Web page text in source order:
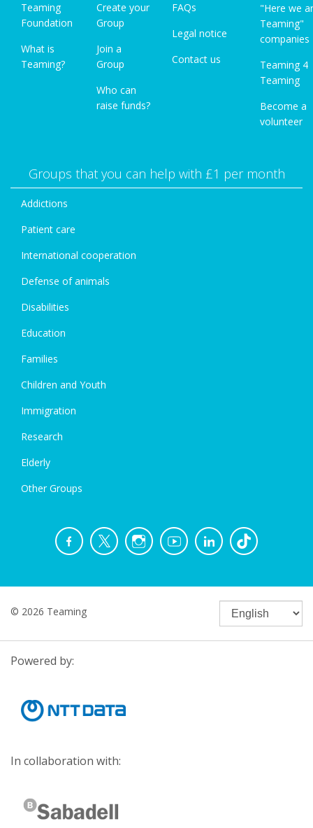
Teaming
Foundation
What is
Teaming?
Create your
Group
Join a
Group
Who can
raise funds?
FAQs
Legal notice
Contact us
"Here we
Teaming"
companies
Teaming 4
Teaming
Become a
volunteer
Groups that you can help with £1 per month
Addictions
Patient care
International cooperation
Defense of animals
Disabilities
Education
Families
Children and Youth
Immigration
Research
Elderly
Other Groups
© 2026 Teaming
Powered by:
In collaboration with: